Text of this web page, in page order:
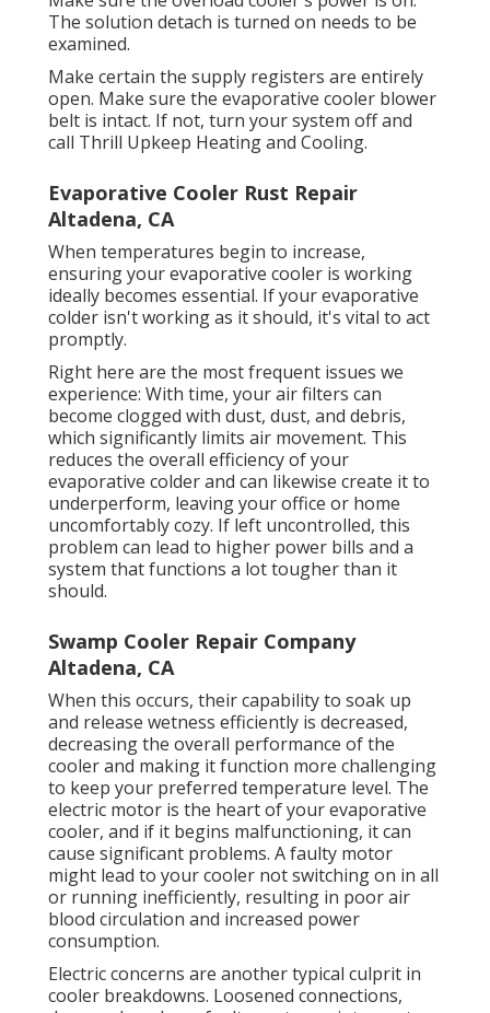
The solution detach is turned on needs to be
examined.
Make certain the supply registers are entirely
open. Make sure the evaporative cooler blower
belt is intact. If not, turn your system off and
call Thrill Upkeep Heating and Cooling.
Evaporative Cooler Rust Repair
Altadena, CA
When temperatures begin to increase,
ensuring your evaporative cooler is working
ideally becomes essential. If your evaporative
colder isn't working as it should, it's vital to act
promptly.
Right here are the most frequent issues we
experience: With time, your air filters can
become clogged with dust, dust, and debris,
which significantly limits air movement. This
reduces the overall efficiency of your
evaporative colder and can likewise create it to
underperform, leaving your office or home
uncomfortably cozy. If left uncontrolled, this
problem can lead to higher power bills and a
system that functions a lot tougher than it
should.
Swamp Cooler Repair Company
Altadena, CA
When this occurs, their capability to soak up
and release wetness efficiently is decreased,
decreasing the overall performance of the
cooler and making it function more challenging
to keep your preferred temperature level. The
electric motor is the heart of your evaporative
cooler, and if it begins malfunctioning, it can
cause significant problems. A faulty motor
might lead to your cooler not switching on in all
or running inefficiently, resulting in poor air
blood circulation and increased power
consumption.
Electric concerns are another typical culprit in
cooler breakdowns. Loosened connections,